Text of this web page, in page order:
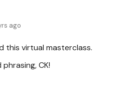
ago
this virtual masterclass.
CK!